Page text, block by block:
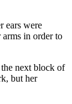
ears were
in order to
next block of
but her